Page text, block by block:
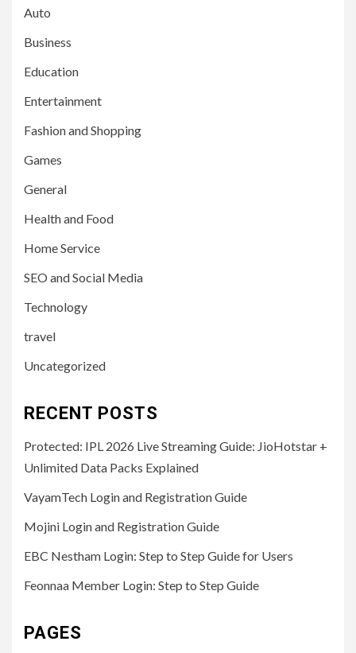
Auto
Business
Education
Entertainment
Fashion and Shopping
Games
General
Health and Food
Home Service
SEO and Social Media
Technology
travel
Uncategorized
RECENT POSTS
Protected: IPL 2026 Live Streaming Guide: JioHotstar +
Unlimited Data Packs Explained
VayamTech Login and Registration Guide
Mojini Login and Registration Guide
EBC Nestham Login: Step to Step Guide for Users
Feonnaa Member Login: Step to Step Guide
PAGES